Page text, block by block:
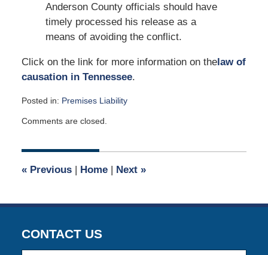
Anderson County officials should have
timely processed his release as a
means of avoiding the conflict.
Click on the link for more information on thelaw of
causation in Tennessee.
Posted in: Premises Liability
December
2013
am
Comments are closed.
«Previous | Home | Next »
CONTACT US